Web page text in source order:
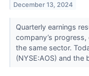
December 13, 2024
Quarterly earnings
company’s
the same sector.
(NYSE:AOS) and the